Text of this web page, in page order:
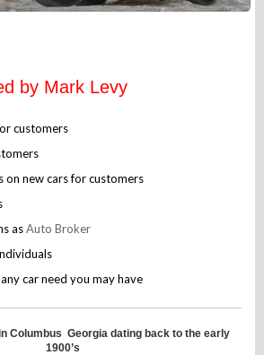
by Mark Levy
customers
on new cars for customers
asAuto Broker
car need you may have
Columbus Georgia dating back to the early
1900’s